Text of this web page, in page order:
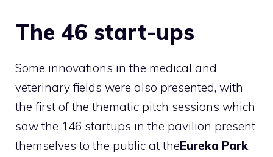
The 46 start-ups
Some innovations in the medical and
veterinary fields were also presented, with
the first of the thematic pitch sessions which
saw the 146 startups in the pavilion present
themselves to the public at theEureka Park.